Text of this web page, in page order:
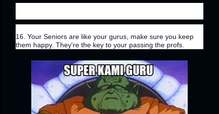
16. Your Seniors are like your gurus, make sure you keep
them happy. They're the key to your passing the profs.